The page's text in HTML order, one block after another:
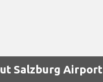
Salzburg Airport